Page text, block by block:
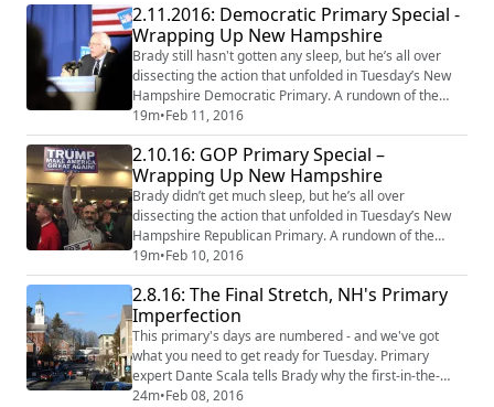
2.11.2016: Democratic Primary Special -
Wrapping Up New Hampshire
Brady still hasn't gotten any sleep, but he’s all over
dissecting the action that unfolded in Tuesday’s New
Hampshire Democratic Primary. A rundown of the
three words that defined the day, a deeper look at the
politics that ran the race, and favorite reporter
moments from the 2016 trail. If you missed it, check
out our Republican edition wrap-up episode!
19m•Feb 11, 2016
2.10.16: GOP Primary Special –
Wrapping Up New Hampshire
Brady didn’t get much sleep, but he’s all over
dissecting the action that unfolded in Tuesday’s New
Hampshire Republican Primary. A rundown of the
three words that defined the day, a deeper look at the
politics that ran the race, a glimpse into the future, and
favorite reporter moments from the 2016 trail. Stay
tuned for the Democratic edition wrap-up episode!
19m•Feb 10, 2016
2.8.16: The Final Stretch, NH's Primary
Imperfection
This primary's days are numbered - and we've got
what you need to get ready for Tuesday. Primary
expert Dante Scala tells Brady why the first-in-the-
nation vote can break your heart, yet keep you coming
24m•Feb 08, 2016